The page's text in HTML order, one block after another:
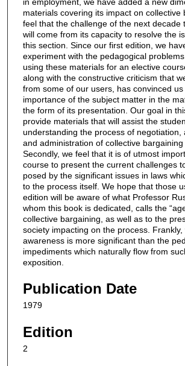
materials covering its impact on collective
feel that the challenge of the next decade
will come from its capacity to resolve the
this section. Since our first edition, we
experiment with the pedagogical
using these materials for an elective
along with the constructive criticism that
from some of our users, has convinced
importance of the subject matter in the
the form of its presentation. Our goal in
provide materials that will assist the
understanding the process of negotiation,
and administration of collective bargaining
Secondly, we feel that it is of utmost
course to present the current challenges
posed by the significant issues in laws
to the process itself. We hope that those
edition will be aware of what Professor
whom this book is dedicated, calls the
collective bargaining, as well as to the
society impacting on the process.
awareness is more significant than the
impediments which naturally flow from
exposition.
Publication Date
1979
Edition
2